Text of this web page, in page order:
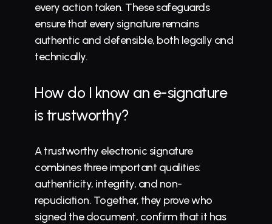
every action taken. These safeguards
ensure that every signature remains
authentic and defensible, both legally and
technically.
How do I know an e-signature
is trustworthy?
A trustworthy electronic signature
combines three important qualities:
authenticity, integrity, and non-
repudiation. Together, they prove who
signed the document, confirm that it has